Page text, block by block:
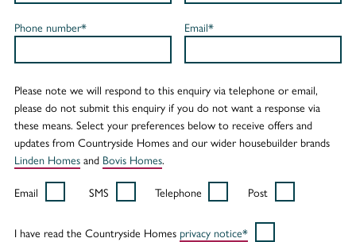
Phone number* Email*
Please note we will respond to this enquiry via telephone or email,
please do not submit this enquiry if you do not want a response via
these means. Select your preferences below to receive offers and
updates from Countryside Homes and our wider housebuilder brands
Linden Homesand Bovis Homes.
Email SMS Telephone Post
I have read the Countryside Homes privacy notice*